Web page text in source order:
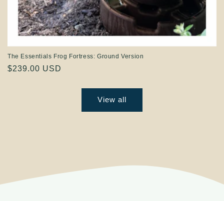
The Essentials Frog Fortress: Ground Version
Regular
$239.00 USD
View all